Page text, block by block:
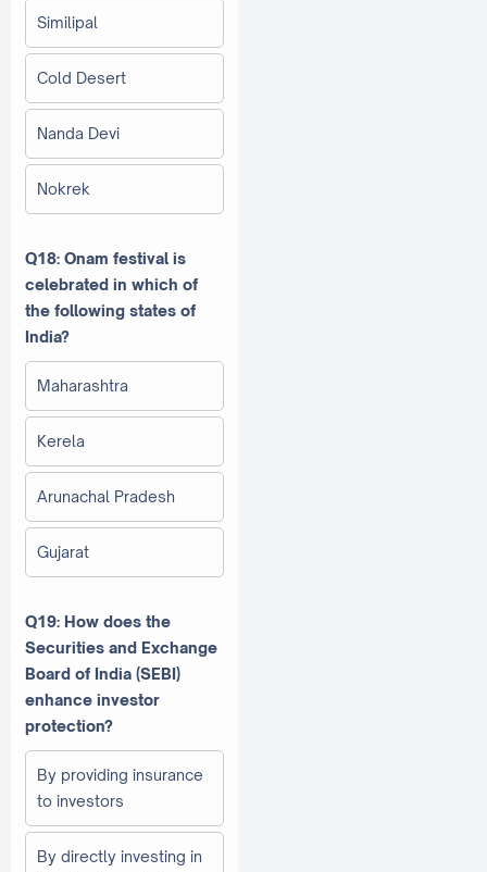
Similipal
Cold Desert
Nanda Devi
Nokrek
Q18: Onam festival is
celebrated in which of
the following states of
India?
Maharashtra
Kerela
Arunachal Pradesh
Gujarat
Q19: How does the
Securities and Exchange
Board of India (SEBI)
enhance investor
protection?
By providing insurance
to investors
By directly investing in